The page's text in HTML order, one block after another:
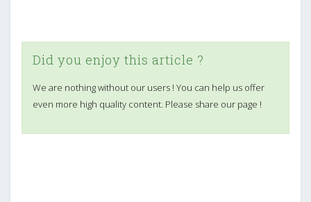
Did you enjoy this article ?
We are nothing without our users ! You can help us offer
even more high quality content. Please share our page !